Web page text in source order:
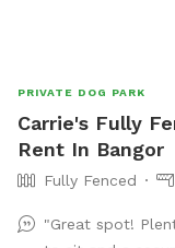
PRIVATE DOG PARK
Carrie's Fully
Rent In Bangor
Fully Fenced
"Great spot!